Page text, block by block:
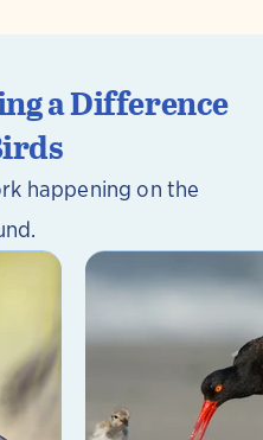
a Difference
happening on the